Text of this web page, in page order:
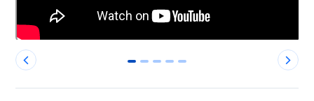
0 1 2 3 4